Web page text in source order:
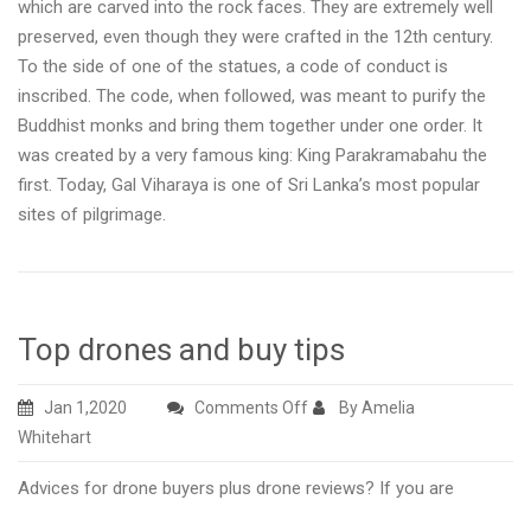
which are carved into the rock faces. They are extremely well
preserved, even though they were crafted in the 12th century.
To the side of one of the statues, a code of conduct is
inscribed. The code, when followed, was meant to purify the
Buddhist monks and bring them together under one order. It
was created by a very famous king: King Parakramabahu the
first. Today, Gal Viharaya is one of Sri Lanka’s most popular
sites of pilgrimage.
Top drones and buy tips
Jan 1,2020 Comments Offon
and
By Amelia
Whitehart
Advices for drone buyers plus drone reviews? If you are